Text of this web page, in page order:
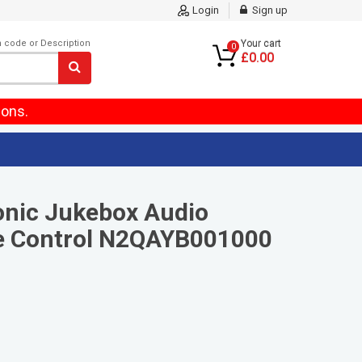
Login Sign up
code or Description 0 Your cart
£0.00
Jukebox Audio
Control N2QAYB001000